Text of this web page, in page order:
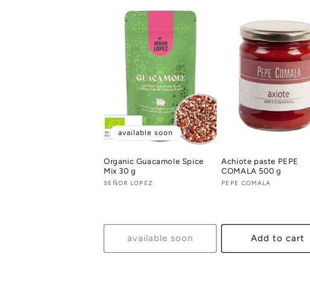
available soon
Organic Guacamole Spice
Mix 30 g
Vendor:
SEÑOR LOPEZ
available soon
Achiote paste PEPE
COMALA 500 g
Vendor:
PEPE COMALA
Add to cart